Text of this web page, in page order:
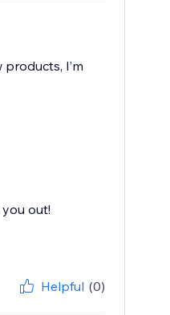
I’m
out!
Helpful (0)